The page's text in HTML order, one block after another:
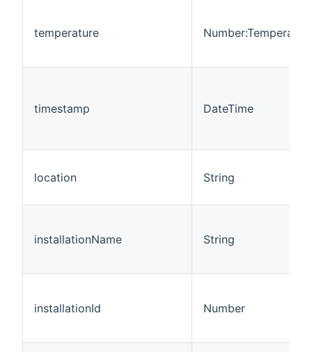
temperature
timestamp DateTime
location String
installationName String
installationId Number